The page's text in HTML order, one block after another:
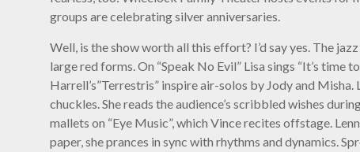
groups are celebrating silver anniversaries.
Well, is the show worth all this effort? I’d say yes. The
large red forms. On “Speak No Evil” Lisa sings “It’s time
Harrell’s”Terrestris” inspire air-solos by Jody and
chuckles. She reads the audience’s scribbled wishes
mallets on “Eye Music”, which Vince recites offstage.
paper, she prances in sync with rhythms and dynamics.